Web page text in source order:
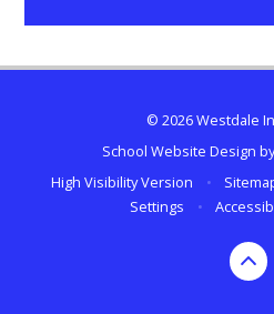
© 2026 Westdale
School Website Design
High Visibility Version
•
Settings
•